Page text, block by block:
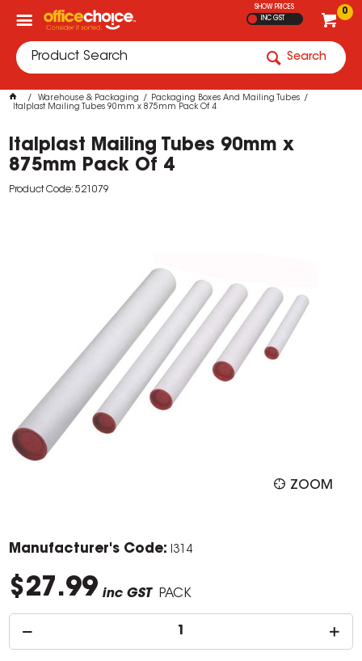
0
SHOW PRICES
INC GST
Search
Warehouse & Packaging
Packaging Boxes And Mailing Tubes
Italplast Mailing Tubes 90mm x 875mm Pack Of 4
Italplast Mailing Tubes 90mm x
875mm Pack Of 4
Product Code: 521079
ZOOM
Manufacturer's Code: I314
$27.99 inc GST PACK